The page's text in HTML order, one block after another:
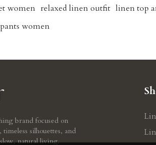
women relaxed linen outfit linen top
women
brand focused on
silhouettes, and
natural living.